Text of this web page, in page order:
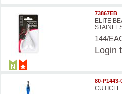
73867EB
ELITE
144/
Login
80-P1443-
CUTICLE